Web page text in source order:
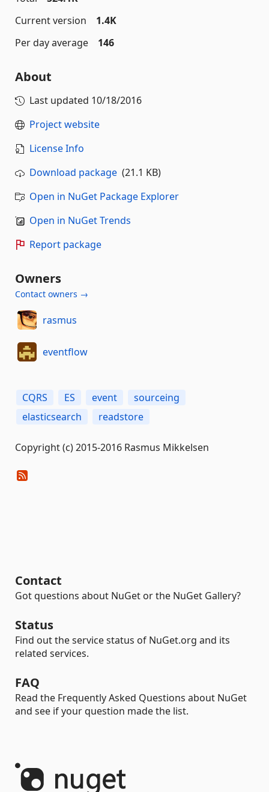
Current version
1.4K
Per day average
146
About
Last updated 10/18/2016
Project website
License Info
Download package (21.1 KB)
Open in NuGet Package Explorer
Open in NuGet Trends
Report package
Owners
Contact owners →
rasmus
eventflow
CQRS ES event
sourceing
elasticsearch
readstore
Copyright (c) 2015-2016 Rasmus Mikkelsen
Contact
Got questions about NuGet or the NuGet Gallery?
Status
Find out the service status of NuGet.org and its
related services.
FAQ
Read the Frequently Asked Questions about NuGet
and see if your question made the list.